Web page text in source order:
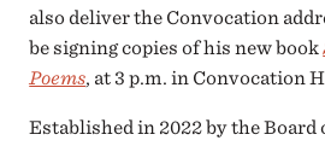
also deliver the Convocation
be signing copies of his new book
Poems, at 3 p.m. in Convocation
Established in 2022 by the Board